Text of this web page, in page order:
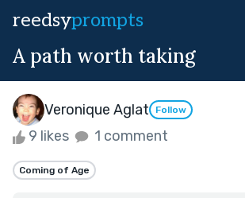
reedsyprompts
A path worth taking
Veronique Aglat Follow
9 likes 1 comment
Coming of Age